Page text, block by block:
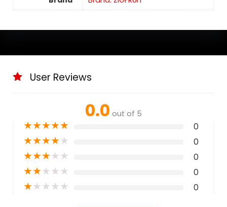
User Reviews
0.0 out of 5
★★★★★ 0
★★★★★ 0
★★★★★ 0
★★★★★ 0
★★★★★ 0